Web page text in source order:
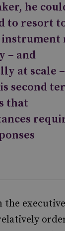
he
to resort
– and
at scale –
second
that
the